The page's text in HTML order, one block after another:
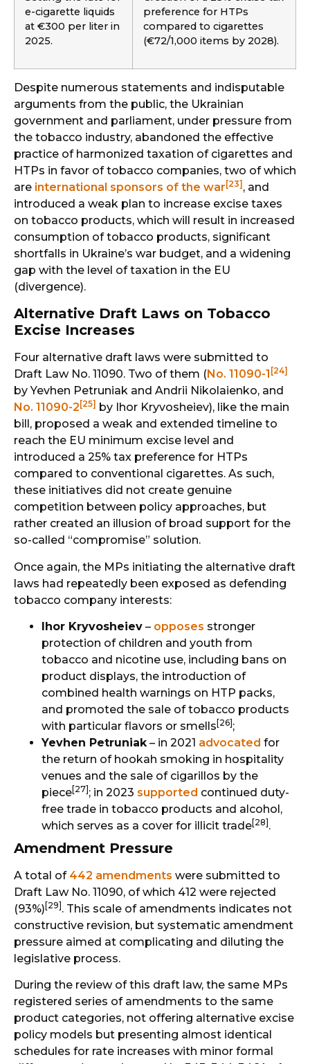
e-cigarette liquids
at €300 per liter in
2025.
preference for HTPs
compared to cigarettes
(€72/1,000 items by 2028).
Despite numerous statements and indisputable
arguments from the public, the Ukrainian
government and parliament, under pressure from
the tobacco industry, abandoned the effective
practice of harmonized taxation of cigarettes and
HTPs in favor of tobacco companies, two of which
are international sponsors of the war[23], and
introduced a weak plan to increase excise taxes
on tobacco products, which will result in increased
consumption of tobacco products, significant
shortfalls in Ukraine’s war budget, and a widening
gap with the level of taxation in the EU
(divergence).
Alternative Draft Laws on Tobacco
Excise Increases
Four alternative draft laws were submitted to
Draft Law No. 11090. Two of them (No. 11090-1 [24]
by Yevhen Petruniak and Andrii Nikolaienko, and
No. 11090-2 [25] by Ihor Kryvosheiev), like the main
bill, proposed a weak and extended timeline to
reach the EU minimum excise level and
introduced a 25% tax preference for HTPs
compared to conventional cigarettes. As such,
these initiatives did not create genuine
competition between policy approaches, but
rather created an illusion of broad support for the
so-called “compromise” solution.
Once again, the MPs initiating the alternative draft
laws had repeatedly been exposed as defending
tobacco company interests:
Ihor Kryvosheiev – opposes stronger
protection of children and youth from
tobacco and nicotine use, including bans on
product displays, the introduction of
combined health warnings on HTP packs,
and promoted the sale of tobacco products
with particular flavors or smells [26] ;
Yevhen Petruniak– in 2021 advocated for
the return of hookah smoking in hospitality
venues and the sale of cigarillos by the
piece[27] ; in 2023 supported continued duty-
free trade in tobacco products and alcohol,
which serves as a cover for illicit trade[28] .
Amendment Pressure
A total of 442 amendments were submitted to
Draft Law No. 11090, of which 412 were rejected
(93%) [29] . This scale of amendments indicates not
constructive revision, but systematic amendment
pressure aimed at complicating and diluting the
legislative process.
During the review of this draft law, the same MPs
registered series of amendments to the same
product categories, not offering alternative excise
policy models but presenting almost identical
schedules for rate increases with minor formal